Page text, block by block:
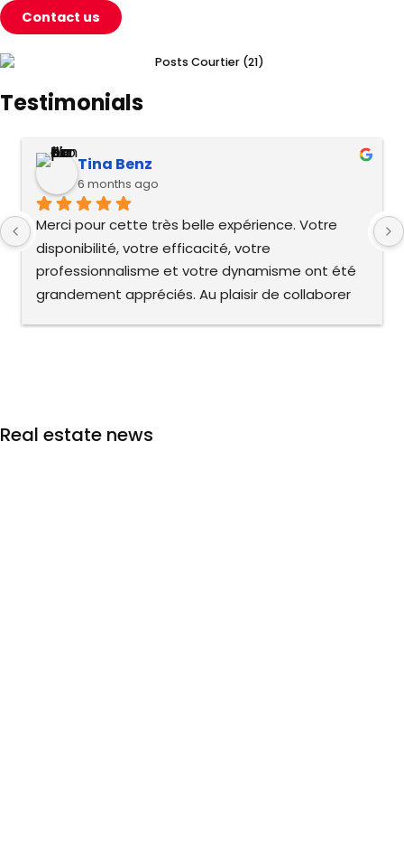
Contact us
Testimonials
Tina Benz
6 months ago
Merci pour cette très belle expérience. Votre
disponibilité, votre efficacité, votre
professionnalisme et votre dynamisme ont été
grandement appréciés. Au plaisir de collaborer
Real estate news